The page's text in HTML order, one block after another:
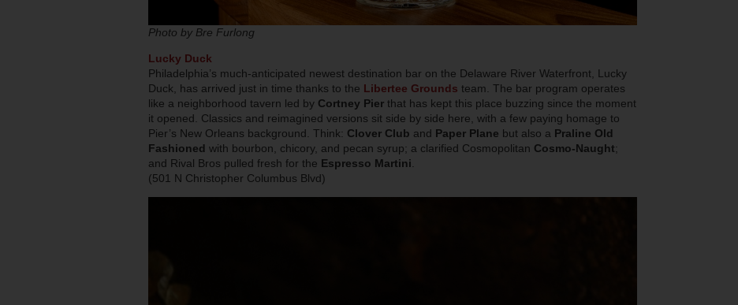
Photo by Bre Furlong
Lucky Duck
Philadelphia’s much-anticipated newest destination bar on the Delaware River Waterfront, Lucky
Duck, has arrived just in time thanks to the Libertee Grounds team. The bar program operates
like a neighborhood tavern led by Cortney Pier that has kept this place buzzing since the moment
it opened. Classics and reimagined versions sit side by side here, with a few paying homage to
Pier’s New Orleans background. Think: Clover Club and Paper Plane but also a Praline Old
Fashioned with bourbon, chicory, and pecan syrup; a clarified Cosmopolitan Cosmo-Naught;
and Rival Bros pulled fresh for the Espresso Martini
(501 N Christopher Columbus Blvd)